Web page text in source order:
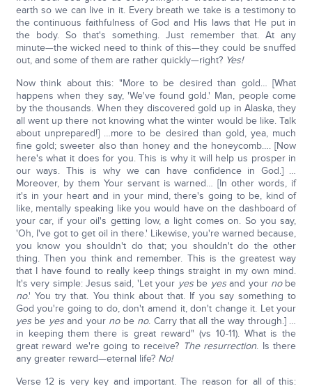
earth so we can live in it. Every breath we take is a testimony to
the continuous faithfulness of God and His laws that He put in
the body. So that's something. Just remember that. At any
minute—the wicked need to think of this—they could be snuffed
out, and some of them are rather quickly—right? Yes!
Now think about this: "More to be desired than gold… [What
happens when they say, 'We've found gold.' Man, people come
by the thousands. When they discovered gold up in Alaska, they
all went up there not knowing what the winter would be like. Talk
about unprepared!] …more to be desired than gold, yea, much
fine gold; sweeter also than honey and the honeycomb…. [Now
here's what it does for you. This is why it will help us prosper in
our ways. This is why we can have confidence in God.] …
Moreover, by them Your servant is warned… [In other words, if
it's in your heart and in your mind, there's going to be, kind of
like, mentally speaking like you would have on the dashboard of
your car, if your oil's getting low, a light comes on. So you say,
'Oh, I've got to get oil in there.' Likewise, you're warned because,
you know you shouldn't do that; you shouldn't do the other
thing. Then you think and remember. This is the greatest way
that I have found to really keep things straight in my own mind.
It's very simple: Jesus said, 'Let your yesbe yesand your nobe
no.' You try that. You think about that. If you say something to
God you're going to do, don't amend it, don't change it. Let your
yesbe yesand your nobe no. Carry that all the way through.] …
in keeping them there is great reward" (vs 10-11). What is the
great reward we're going to receive? The resurrection. Is there
any greater reward—eternal life? No!
Verse 12 is very key and important. The reason for all of this: